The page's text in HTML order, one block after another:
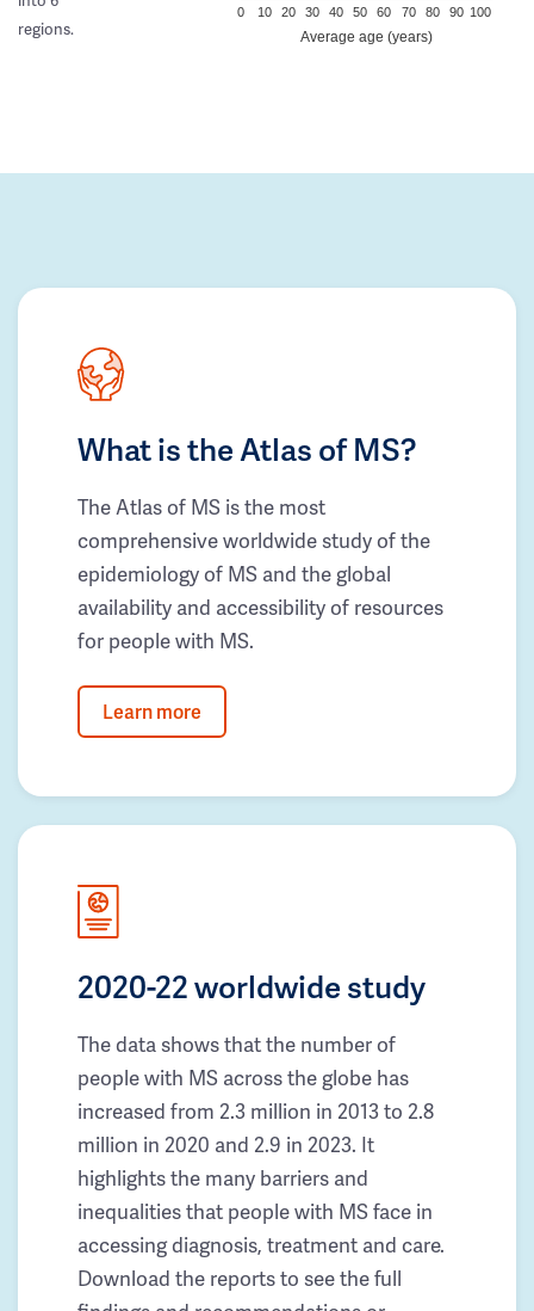
regions.
0 10 20 30 40 50 60 70 80 90 100
Average age (years)
What is the Atlas of MS?
The Atlas of MS is the most
comprehensive worldwide study of the
epidemiology of MS and the global
availability and accessibility of resources
for people with MS.
Learn more
2020-22 worldwide study
The data shows that the number of
people with MS across the globe has
increased from 2.3 million in 2013 to 2.8
million in 2020 and 2.9 in 2023. It
highlights the many barriers and
inequalities that people with MS face in
accessing diagnosis, treatment and care.
Download the reports to see the full